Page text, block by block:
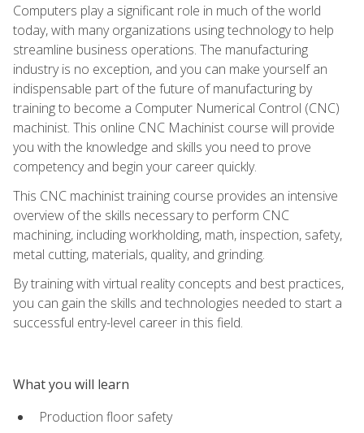
Computers play a significant role in much of the world
today, with many organizations using technology to help
streamline business operations. The manufacturing
industry is no exception, and you can make yourself an
indispensable part of the future of manufacturing by
training to become a Computer Numerical Control (CNC)
machinist. This online CNC Machinist course will provide
you with the knowledge and skills you need to prove
competency and begin your career quickly.
This CNC machinist training course provides an intensive
overview of the skills necessary to perform CNC
machining, including workholding, math, inspection, safety,
metal cutting, materials, quality, and grinding.
By training with virtual reality concepts and best practices,
you can gain the skills and technologies needed to start a
successful entry-level career in this field.
What you will learn
Production floor safety